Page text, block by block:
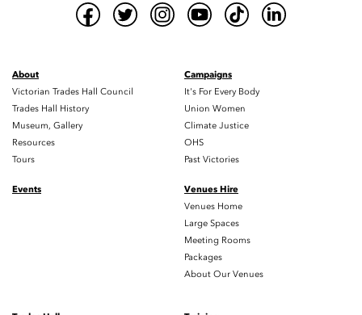
About
Victorian Trades Hall Council
Trades Hall History
Museum, Gallery
Resources
Tours
Campaigns
It's For Every Body
Union Women
Climate Justice
OHS
Past Victories
Events
Venues Hire
Venues Home
Large Spaces
Meeting Rooms
Packages
About Our Venues